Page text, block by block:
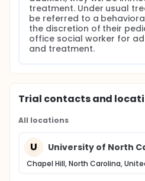
treatment. Under usual
be referred to a
the discretion of their
office social worker for
and treatment.
Trial contacts and
All locations
U University of North
Chapel Hill, North Carolina,